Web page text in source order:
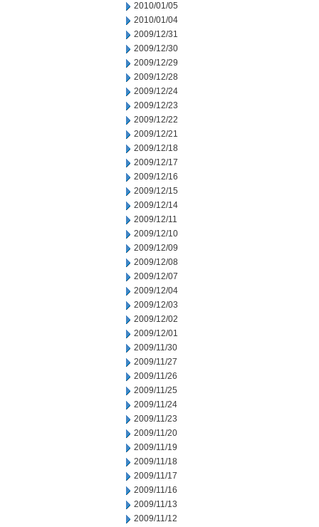
2010/01/05
2010/01/04
2009/12/31
2009/12/30
2009/12/29
2009/12/28
2009/12/24
2009/12/23
2009/12/22
2009/12/21
2009/12/18
2009/12/17
2009/12/16
2009/12/15
2009/12/14
2009/12/11
2009/12/10
2009/12/09
2009/12/08
2009/12/07
2009/12/04
2009/12/03
2009/12/02
2009/12/01
2009/11/30
2009/11/27
2009/11/26
2009/11/25
2009/11/24
2009/11/23
2009/11/20
2009/11/19
2009/11/18
2009/11/17
2009/11/16
2009/11/13
2009/11/12